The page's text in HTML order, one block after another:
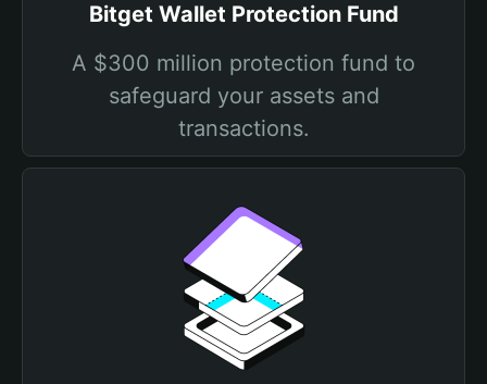
Bitget Wallet Protection Fund
A $300 million protection fund to
safeguard your assets and
transactions.